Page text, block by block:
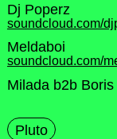
Dj Poperz
soundcloud.com/
Meldaboi
soundcloud.com/
Milada b2b Boris
Pluto